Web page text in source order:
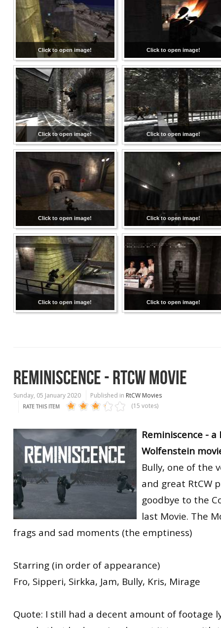
Click to open image! Click to open image!
Click to open image! Click to open image!
Click to open image! Click to open image!
Click to open image! Click to open image!
REMINISCENCE - RTCW MOVIE
Sunday, 05 January 2020 Published in RtCW Movies
RATE THIS ITEM (15 votes)
Reminiscence -
Wolfenstein
Bully, one of the
and great RtCW
goodbye to the
last Movie. The
frags and sad moments (the emptiness)
Starring (in order of appearance)
Fro, Sipperi, Sirkka, Jam, Bully, Kris, Mirage
Quote: I still had a decent amount of footage